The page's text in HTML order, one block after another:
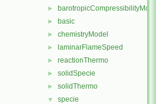
► barotropicCompressibilityModel
► basic
► chemistryModel
► laminarFlameSpeed
► reactionThermo
► solidSpecie
► solidThermo
▼ specie